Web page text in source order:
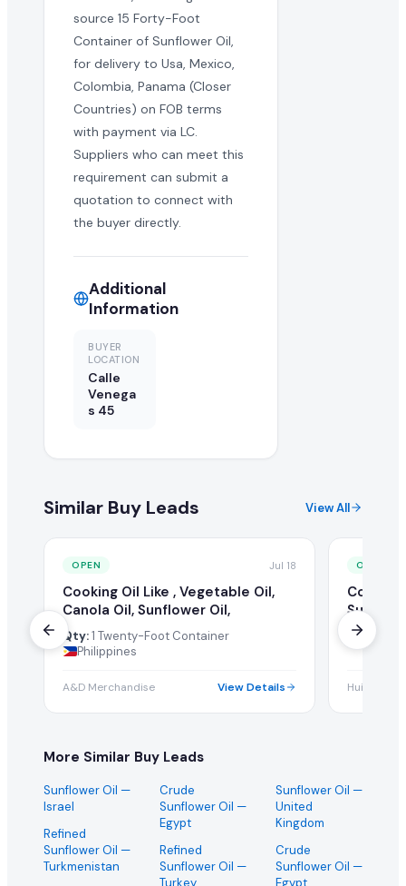
source 15 Forty-Foot
Container of Sunflower Oil,
for delivery to Usa, Mexico,
Colombia, Panama (Closer
Countries) on FOB terms
with payment via LC.
Suppliers who can meet this
requirement can submit a
quotation to connect with
the buyer directly.
Additional
Information
BUYER
LOCATION
Calle
Venega
s 45
Similar Buy Leads View All
OPEN Jul 18
Cooking Oil Like , Vegetable Oil,
Canola Oil, Sunflower Oil,
Qty:1 Twenty-Foot Container
Philippines
A&D Merchandise View Details
OPEN
Cooking
Qty:
Huilan Pvt
More Similar Buy Leads
Sunflower Oil —
Israel
Refined
Sunflower Oil —
Turkmenistan
Crude
Sunflower Oil —
Egypt
Refined
Sunflower Oil —
Turkey
Sunflower Oil —
United
Kingdom
Crude
Sunflower Oil —
Egypt